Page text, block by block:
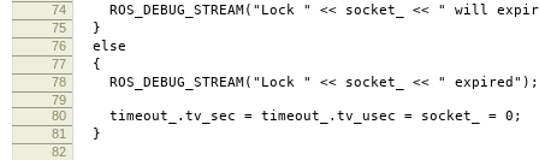
74
ROS_DEBUG_STREAM("Lock " << socket_ << " will
75 }
76 else
77 {
78 ROS_DEBUG_STREAM("Lock " << socket_ << " expired");
79
80
timeout_.tv_sec = timeout_.tv_usec = socket_ = 0;
81 }
82